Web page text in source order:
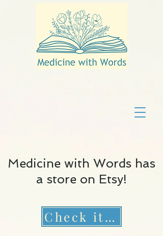
Medicine with Words has
a store on Etsy!
Check it out!